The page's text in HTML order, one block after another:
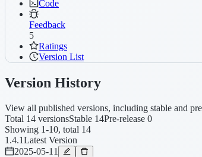
Code
Feedback
5
Ratings
Version List
Version History
View all published versions, including stable and
Total 14 versionsStable 14Pre-release 0
Showing 1-10, total 14
1.4.1Latest Version
2025-05-11